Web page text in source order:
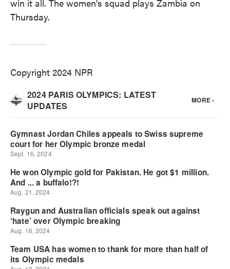
win it all. The women's squad plays Zambia on
Thursday.
Copyright 2024 NPR